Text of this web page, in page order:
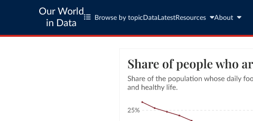
Our World
in Data
Browse by topic Data LatestResources About